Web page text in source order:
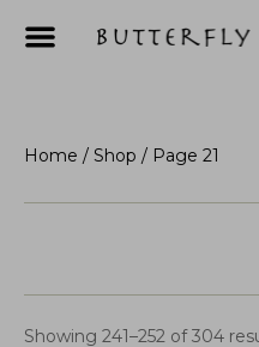
Home / Shop / Page 21
Showing 241–252 of 304